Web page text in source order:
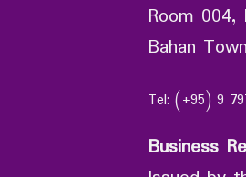
Room
Bahan
Tel: (+95) 9
Business